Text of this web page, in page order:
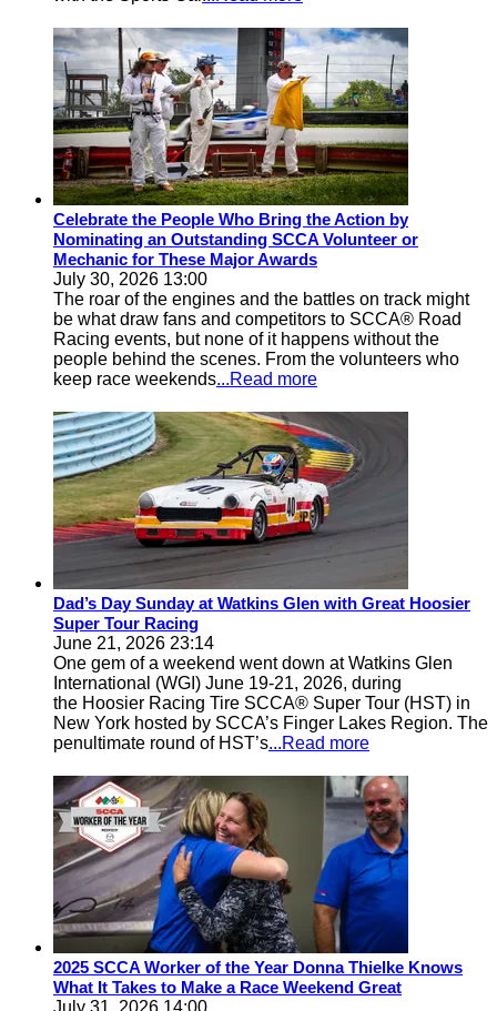
Celebrate the People Who Bring the Action by
Nominating an Outstanding SCCA Volunteer or
Mechanic for These Major Awards
July 30, 2026 13:00
The roar of the engines and the battles on track might
be what draw fans and competitors to SCCA® Road
Racing events, but none of it happens without the
people behind the scenes. From the volunteers who
keep race weekends...Read more
Dad’s Day Sunday at Watkins Glen with Great Hoosier
Super Tour Racing
June 21, 2026 23:14
One gem of a weekend went down at Watkins Glen
International (WGI) June 19-21, 2026, during
the Hoosier Racing Tire SCCA® Super Tour (HST) in
New York hosted by SCCA’s Finger Lakes Region. The
penultimate round of HST’s...Read more
2025 SCCA Worker of the Year Donna Thielke Knows
What It Takes to Make a Race Weekend Great
July 31, 2026 14:00